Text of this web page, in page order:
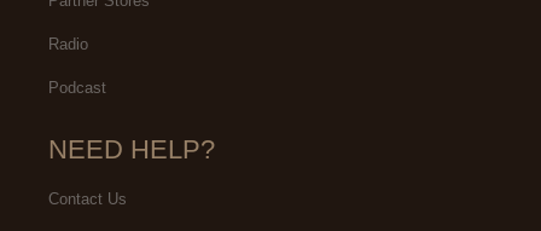
Radio
Podcast
NEED HELP?
Contact Us